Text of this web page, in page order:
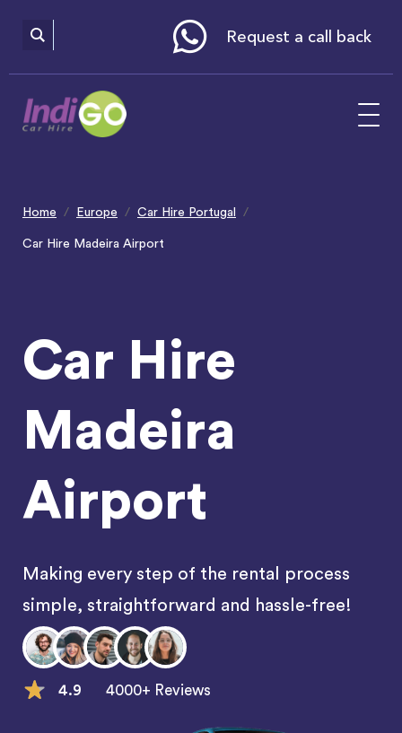
includes
Request a call back
Home Europe Car Hire Portugal
Car Hire Madeira Airport
Car Hire
Madeira
Airport
Making every step of the rental process
simple, straightforward and hassle-free!
4.9 4000+ Reviews